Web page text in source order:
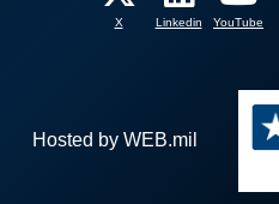
X Linkedin YouTube
Hosted by WEB.mil